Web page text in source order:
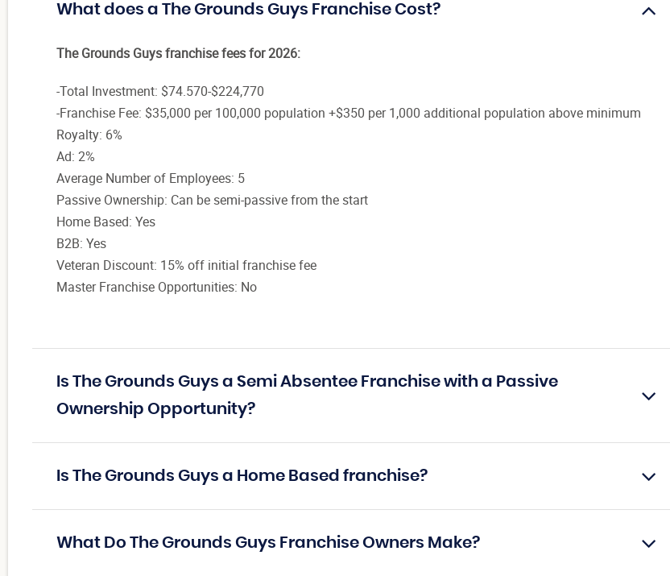
What does a The Grounds Guys Franchise Cost?
The Grounds Guys franchise fees for 2026:
-Total Investment: $74.570-$224,770
-Franchise Fee: $35,000 per 100,000 population +$350 per 1,000 additional population above minimum
Royalty: 6%
Ad: 2%
Average Number of Employees: 5
Passive Ownership: Can be semi-passive from the start
Home Based: Yes
B2B: Yes
Veteran Discount: 15% off initial franchise fee
Master Franchise Opportunities: No
Is The Grounds Guys a Semi Absentee Franchise with a Passive
Ownership Opportunity?
Is The Grounds Guys a Home Based franchise?
What Do The Grounds Guys Franchise Owners Make?